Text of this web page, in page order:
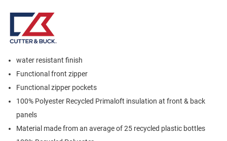
water resistant finish
Functional front zipper
Functional zipper pockets
100% Polyester Recycled Primaloft insulation at front & back
panels
Material made from an average of 25 recycled plastic bottles